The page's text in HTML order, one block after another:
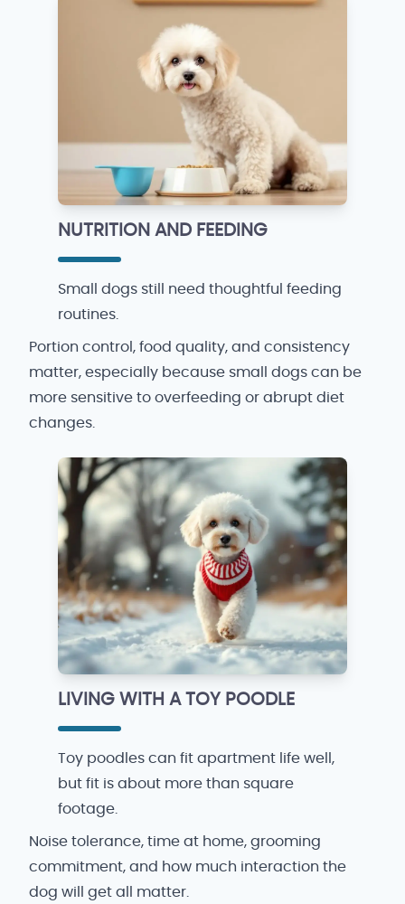
NUTRITION AND FEEDING
Small dogs still need thoughtful feeding
routines.
Portion control, food quality, and consistency
matter, especially because small dogs can be
more sensitive to overfeeding or abrupt diet
changes.
LIVING WITH A TOY POODLE
Toy poodles can fit apartment life well,
but fit is about more than square
footage.
Noise tolerance, time at home, grooming
commitment, and how much interaction the
dog will get all matter.